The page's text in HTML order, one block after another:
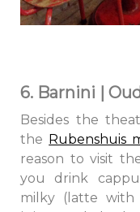
6. Barnini |
Besides the
the Rubenshuis
reason to visit
you drink
milky (latte